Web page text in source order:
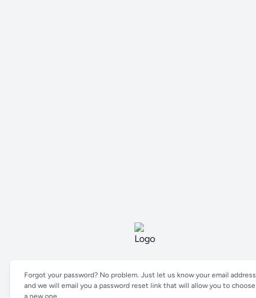
Forgot your password? No problem. Just let us know your email address
and we will email you a password reset link that will allow you to choose
a new one.